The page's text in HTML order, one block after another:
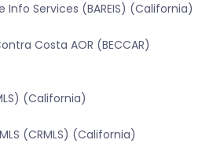
Info Services (BAREIS) (California)
Costa AOR (BECCAR)
(California)
(CRMLS) (California)